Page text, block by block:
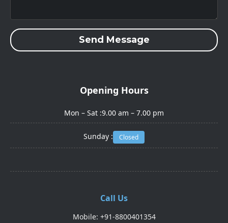
Send Message
Opening Hours
Mon – Sat :9.00 am – 7.00 pm
Sunday : Closed
Call Us
Mobile: +91-8800401354